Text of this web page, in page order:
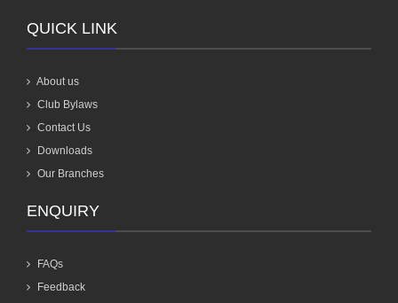
QUICK LINK
About us
Club Bylaws
Contact Us
Downloads
Our Branches
ENQUIRY
FAQs
Feedback